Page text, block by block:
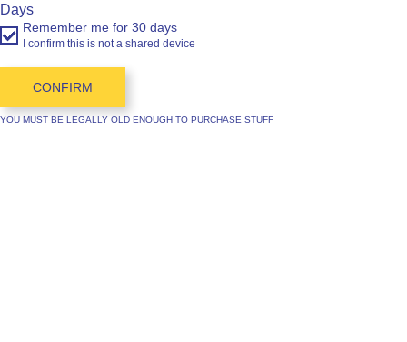
Days
Remember me for 30 days
I confirm this is not a shared device
CONFIRM
YOU MUST BE LEGALLY OLD ENOUGH TO PURCHASE STUFF